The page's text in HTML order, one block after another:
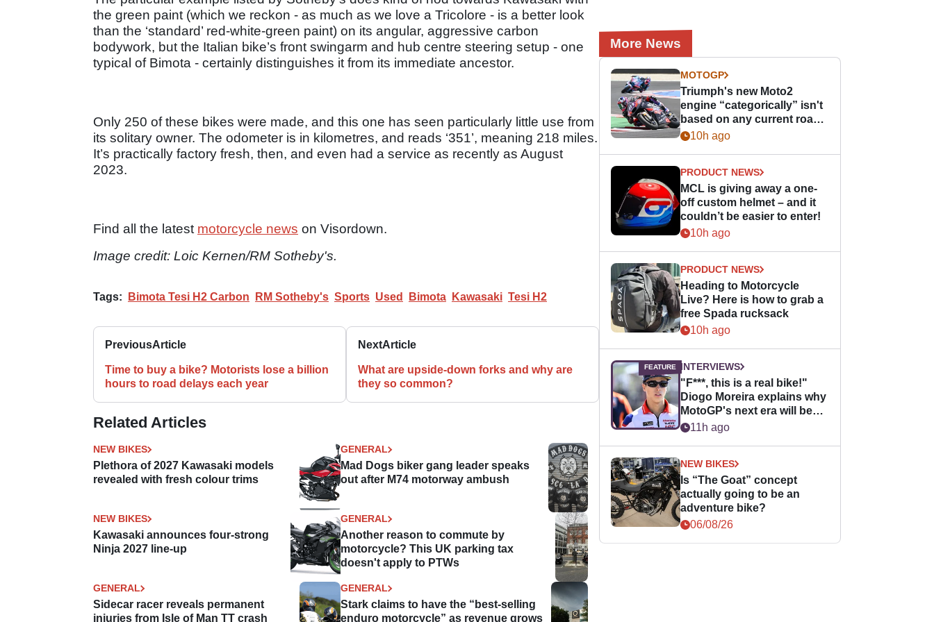
the green paint (which we reckon - as much as we love a Tricolore - is a better look
than the ‘standard’ red-white-green paint) on its angular, aggressive carbon
bodywork, but the Italian bike’s front swingarm and hub centre steering setup - one
typical of Bimota - certainly distinguishes it from its immediate ancestor.
Only 250 of these bikes were made, and this one has seen particularly little use from
its solitary owner. The odometer is in kilometres, and reads ‘351’, meaning 218 miles.
It’s practically factory fresh, then, and even had a service as recently as August
2023.
Find all the latest motorcycle news on Visordown.
Image credit: Loic Kernen/RM Sotheby's.
Tags: Bimota Tesi H2 Carbon RM Sotheby's Sports Used Bimota Kawasaki Tesi H2
PreviousArticle
Time to buy a bike? Motorists lose a billion
hours to road delays each year
NextArticle
What are upside-down forks and why are
they so common?
Related Articles
NEW BIKES
Plethora of 2027 Kawasaki models
revealed with fresh colour trims
GENERAL
Mad Dogs biker gang leader speaks
out after M74 motorway ambush
NEW BIKES
Kawasaki announces four-strong
Ninja 2027 line-up
GENERAL
Another reason to commute by
motorcycle? This UK parking tax
doesn't apply to PTWs
GENERAL
Sidecar racer reveals permanent
injuries from Isle of Man TT crash
GENERAL
Stark claims to have the “best-selling
enduro motorcycle” as revenue grows
More News
MOTOGP
Triumph's new Moto2
engine “categorically” isn't
based on any current road
bike - but it might be one
10h ago
PRODUCT NEWS
MCL is giving away a one-
off custom helmet – and it
couldn’t be easier to enter!
10h ago
PRODUCT NEWS
Heading to Motorcycle
Live? Here is how to grab a
free Spada rucksack
10h ago
INTERVIEWS
"F***, this is a real bike!"
Diogo Moreira explains why
MotoGP's next era will be
easier for rookies
11h ago
NEW BIKES
Is “The Goat” concept
actually going to be an
adventure bike?
06/08/26